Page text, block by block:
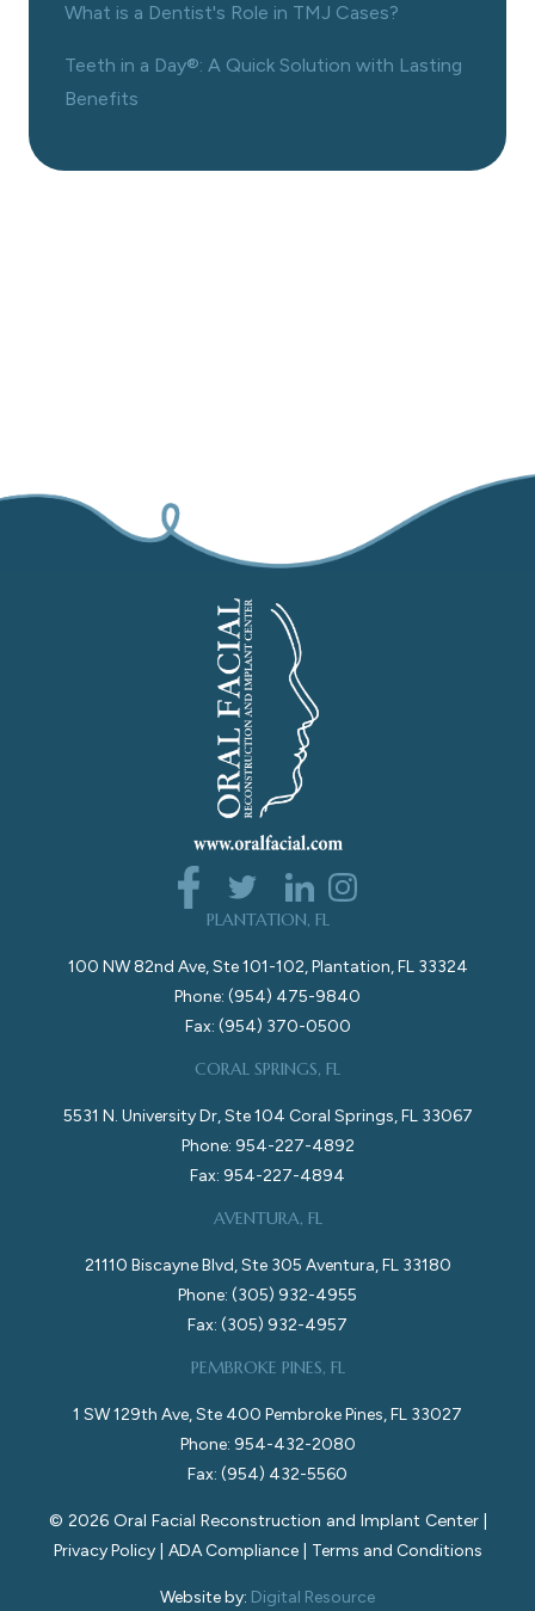
What is a Dentist's Role in TMJ Cases?
Teeth in a Day®: A Quick Solution with Lasting
Benefits
PLANTATION, FL
100 NW 82nd Ave, Ste 101-102, Plantation, FL 33324
Phone: (954) 475-9840
Fax: (954) 370-0500
CORAL SPRINGS, FL
5531 N. University Dr, Ste 104 Coral Springs, FL 33067
Phone: 954-227-4892
Fax: 954-227-4894
AVENTURA, FL
21110 Biscayne Blvd, Ste 305 Aventura, FL 33180
Phone: (305) 932-4955
Fax: (305) 932-4957
PEMBROKE PINES, FL
1 SW 129th Ave, Ste 400 Pembroke Pines, FL 33027
Phone: 954-432-2080
Fax: (954) 432-5560
© 2026Oral Facial Reconstruction and Implant Center |
Privacy Policy| ADA Compliance| Terms and Conditions
Website by: Digital Resource